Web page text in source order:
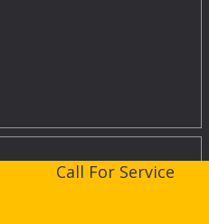
Call For Service